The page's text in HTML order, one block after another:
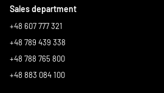
Sales department
+48 607 777 321
+48 789 439 338
+48 788 765 800
+48 883 084 100